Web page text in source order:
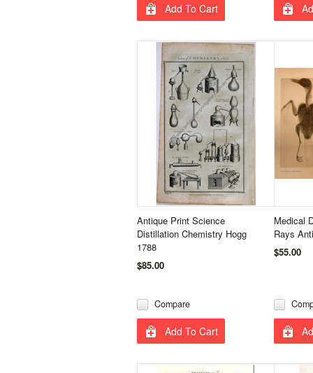
Add To Cart
Antique Print Science
Distillation Chemistry Hogg
1788
$85.00
Compare
Add To Cart
Medical
Rays
$55.00